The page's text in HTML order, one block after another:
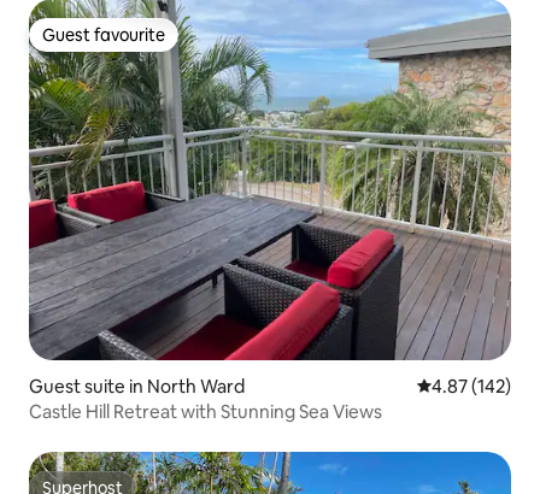
Guest favourite
Guest favourite
Guest suite in North Ward 4.87 out of 5
4.87 (142)
Castle Hill Retreat with Stunning Sea Views
Superhost